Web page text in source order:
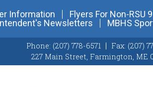
Information Flyers For Non-RSU
Newsletters
MBHS
Phone: (207) 778-6571 Fax: (207)
227 Main Street, Farmington, ME